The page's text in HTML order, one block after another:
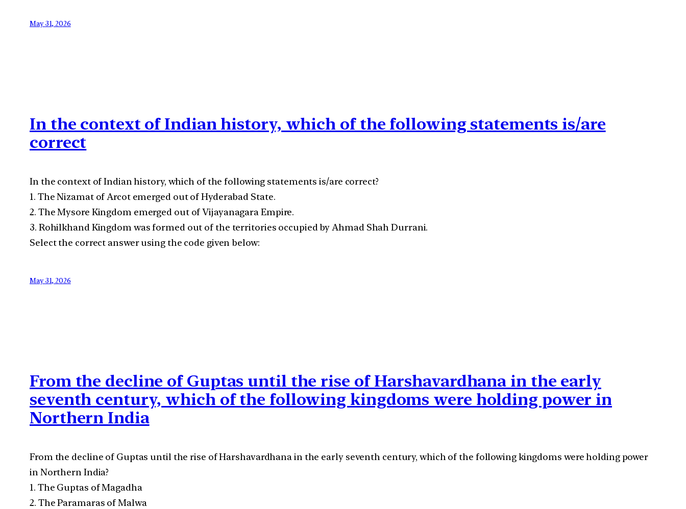
May 31, 2026
In the context of Indian history, which of the following statements is/are
correct
In the context of Indian history, which of the following statements is/are correct?
1. The Nizamat of Arcot emerged out of Hyderabad State.
2. The Mysore Kingdom emerged out of Vijayanagara Empire.
3. Rohilkhand Kingdom was formed out of the territories occupied by Ahmad Shah Durrani.
Select the correct answer using the code given below:
May 31, 2026
From the decline of Guptas until the rise of Harshavardhana in the early
seventh century, which of the following kingdoms were holding power in
Northern India
From the decline of Guptas until the rise of Harshavardhana in the early seventh century, which of the following kingdoms were holding power
in Northern India?
1. The Guptas of Magadha
2. The Paramaras of Malwa